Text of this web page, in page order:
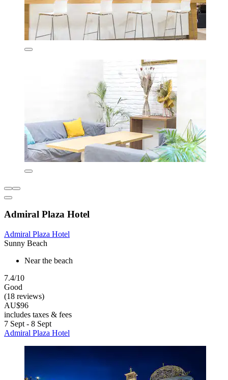
Admiral Plaza Hotel
Admiral Plaza Hotel
Sunny Beach
Near the beach
7.4/10
Good
(18 reviews)
AU$96
includes taxes & fees
7 Sept - 8 Sept
Admiral Plaza Hotel